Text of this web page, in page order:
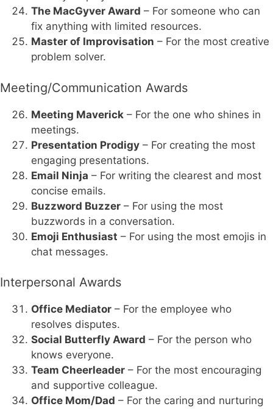
The MacGyver Award – For someone who can
fix anything with limited resources.
Master of Improvisation – For the most creative
problem solver.
Meeting/Communication Awards
Meeting Maverick – For the one who shines in
meetings.
Presentation Prodigy – For creating the most
engaging presentations.
Email Ninja – For writing the clearest and most
concise emails.
Buzzword Buzzer – For using the most
buzzwords in a conversation.
Emoji Enthusiast – For using the most emojis in
chat messages.
Interpersonal Awards
Office Mediator – For the employee who
resolves disputes.
Social Butterfly Award – For the person who
knows everyone.
Team Cheerleader – For the most encouraging
and supportive colleague.
Office Mom/Dad – For the caring and nurturing